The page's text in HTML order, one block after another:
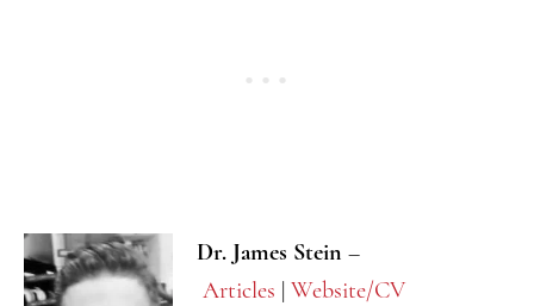
Dr. James Stein –
Articles | Website/CV